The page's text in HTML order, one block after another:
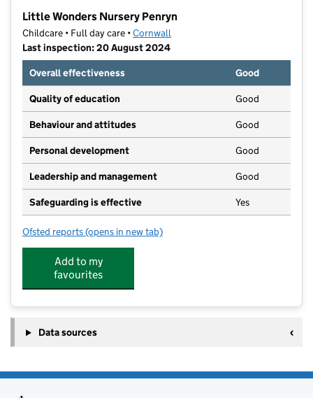
Little Wonders Nursery Penryn
Childcare • Full day care •Cornwall
Last inspection: 20 August 2024
Overall effectiveness
Good
Quality of education Good
Behaviour and attitudes Good
Personal development Good
Leadership and management Good
Safeguarding is effective Yes
Ofsted reports for Little Wonders Nursery Penryn
(opens in new tab)
Add to my
favourites
Data sources